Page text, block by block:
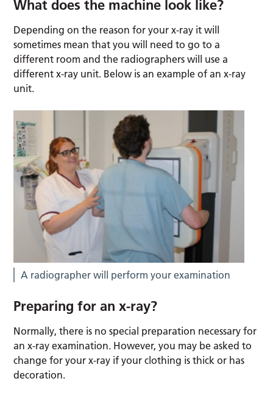
What does the machine look like?
Depending on the reason for your x-ray it will
sometimes mean that you will need to go to a
different room and the radiographers will use a
different x-ray unit. Below is an example of an x-ray
unit.
A radiographer will perform your examination
Preparing for an x-ray?
Normally, there is no special preparation necessary for
an x-ray examination. However, you may be asked to
change for your x-ray if your clothing is thick or has
decoration.